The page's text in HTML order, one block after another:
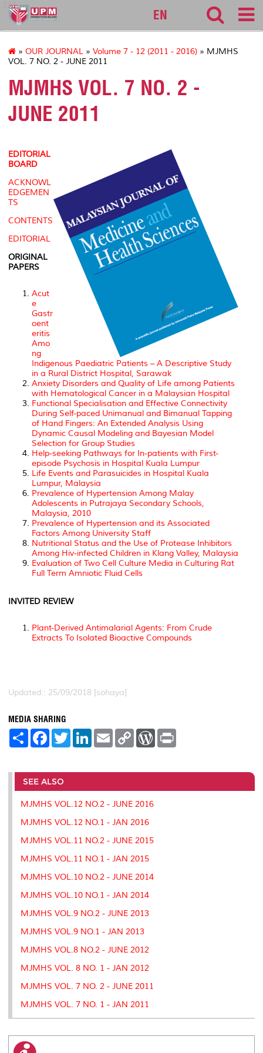
127
EN
» OUR JOURNAL » Volume 7 - 12 (2011 - 2016) » MJMHS
VOL. 7 NO. 2 - JUNE 2011
MJMHS VOL. 7 NO. 2 -
JUNE 2011
EDITORIAL
BOARD
ACKNOWL
EDGEMEN
TS
CONTENTS
EDITORIAL
ORIGINAL
PAPERS
Acut
e
Gastr
oent
eritis
Amo
ng
Indigenous Paediatric Patients – A Descriptive Study
in a Rural District Hospital, Sarawak
Anxiety Disorders and Quality of Life among Patients
with Hematological Cancer in a Malaysian Hospital
Functional Specialisation and Effective Connectivity
During Self-paced Unimanual and Bimanual Tapping
of Hand Fingers: An Extended Analysis Using
Dynamic Causal Modeling and Bayesian Model
Selection for Group Studies
Help-seeking Pathways for In-patients with First-
episode Psychosis in Hospital Kuala Lumpur
Life Events and Parasuicides in Hospital Kuala
Lumpur, Malaysia
Prevalence of Hypertension Among Malay
Adolescents in Putrajaya Secondary Schools,
Malaysia, 2010
Prevalence of Hypertension and its Associated
Factors Among University Staff
Nutritional Status and the Use of Protease Inhibitors
Among Hiv-infected Children in Klang Valley, Malaysia
Evaluation of Two Cell Culture Media in Culturing Rat
Full Term Amniotic Fluid Cells
INVITED REVIEW
Plant-Derived Antimalarial Agents: From Crude
Extracts To Isolated Bioactive Compounds
Updated:: 25/09/2018 [sohaya]
MEDIA SHARING
S
e
F
a
b
o
o
k
T
w
t
r
L
e
I
n
E
m
l
C
L
n
k
W
P
e
t
SEE ALSO
MJMHS VOL.12 NO.2 - JUNE 2016
MJMHS VOL.12 NO.1 - JAN 2016
MJMHS VOL.11 NO.2 - JUNE 2015
MJMHS VOL.11 NO.1 - JAN 2015
MJMHS VOL.10 NO.2 - JUNE 2014
MJMHS VOL.10 NO.1 - JAN 2014
MJMHS VOL.9 NO.2 - JUNE 2013
MJMHS VOL.9 NO.1 - JAN 2013
MJMHS VOL.8 NO.2 - JUNE 2012
MJMHS VOL. 8 NO. 1 - JAN 2012
MJMHS VOL. 7 NO. 2 - JUNE 2011
MJMHS VOL. 7 NO. 1 - JAN 2011